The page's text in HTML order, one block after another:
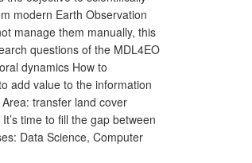
modern Earth Observation
manage them manually, this
questions of the MDL4EO
dynamics How to
add value to the information
transfer land cover
time to fill the gap between
Data Science, Computer